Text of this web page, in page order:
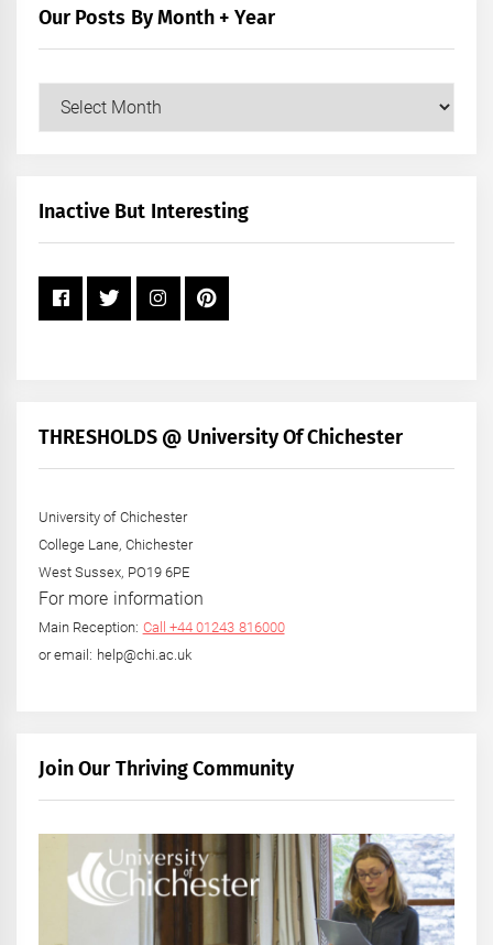
Our Posts By Month + Year
Our
+
Inactive But Interesting
THRESHOLDS @ University Of Chichester
University of Chichester
College Lane, Chichester
West Sussex, PO19 6PE
For more information
Main Reception: Call +44 01243 816000
or email: help@chi.ac.uk
Join Our Thriving Community